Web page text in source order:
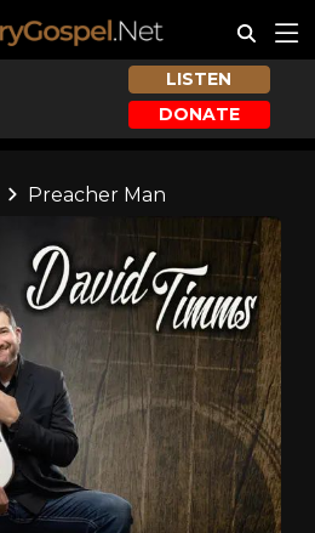
LISTEN
DONATE
Preacher Man